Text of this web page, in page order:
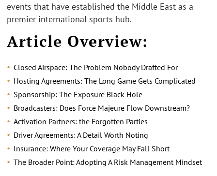
events that have established the Middle East as a
premier international sports hub.
Article Overview:
Closed Airspace: The Problem Nobody Drafted For
Hosting Agreements: The L ong Game Gets Complicated
Sponsorship: The Exposure Black Hole
Broadcasters: Does Force Majeure Flow Downstream?
Activation Partners: the Forgotten Parties
Driver Agreements: A Detail Worth Noting
Insurance: Where Your Coverage May Fall Short
The Broader Point: Adopting A Risk Management Mindset